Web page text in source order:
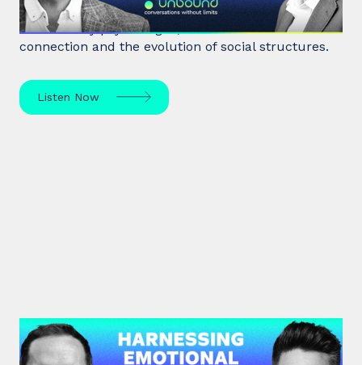
Robin Dunbar, a renowned anthropologist and
evolutionary psychologist, delves into human
connection and the evolution of social structures.
Listen Now
#39: Marc Brackett | Harnessing